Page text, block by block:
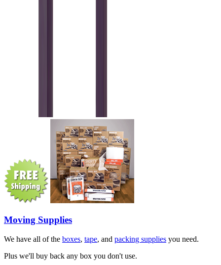
Moving Supplies
We have all of the boxes, tape, and packing supplies you need.
Plus we'll buy back any box you don't use.